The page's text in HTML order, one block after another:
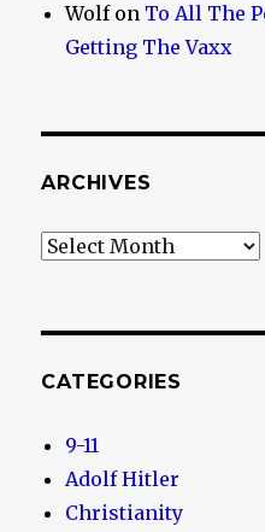
Wolfon To All The
Getting The Vaxx
ARCHIVES
Archives
CATEGORIES
9-11
Adolf Hitler
Christianity